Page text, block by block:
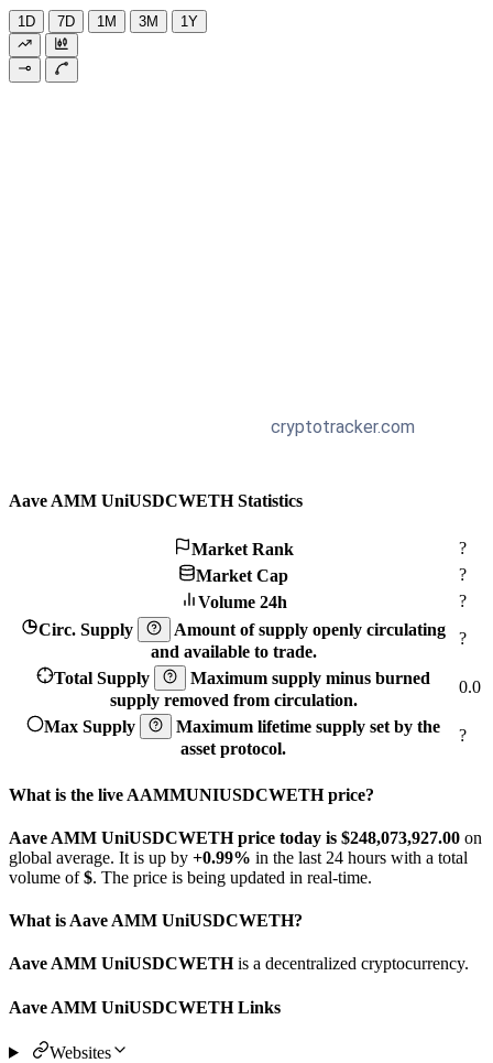
1D 7D 1M 3M 1Y
Aave AMM UniUSDCWETH Statistics
Market Rank
?
Market Cap
?
Volume 24h
?
Circ. Supply
Amount of supply openly circulating
and available to trade.
?
Total Supply
Maximum supply minus burned
supply removed from circulation.
0.0
Max Supply
Maximum lifetime supply set by the
asset protocol.
?
What is the live AAMMUNIUSDCWETH price?
Aave AMM UniUSDCWETH price today is $248,073,927.00 on
global average. It is up by +0.99% in the last 24 hours with a total
volume of$. The price is being updated in real-time.
What is Aave AMM UniUSDCWETH?
Aave AMM UniUSDCWETHis a decentralized cryptocurrency.
Aave AMM UniUSDCWETH Links
Websites